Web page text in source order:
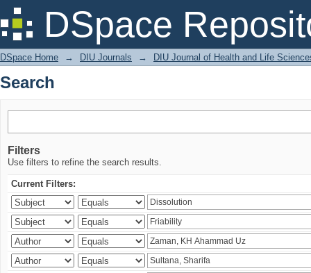
DSpace
Search
DSpace Home → DIU Journals → DIU Journal of Health and Life
Search
Filters
Use filters to refine the search results.
Current Filters: